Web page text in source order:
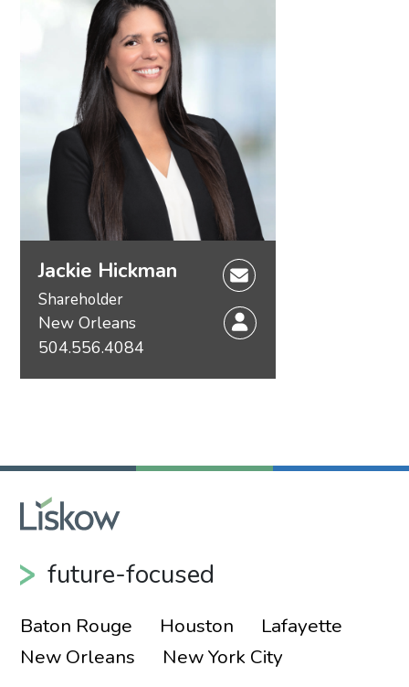
Jackie Hickman
Shareholder
New Orleans
504.556.4084
future-focused
Baton Rouge Houston
Lafayette
New Orleans
New York City